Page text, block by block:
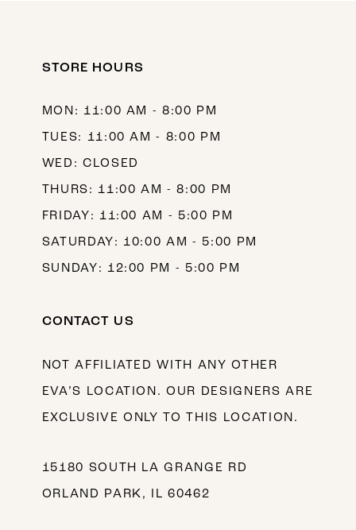
STORE HOURS
MON: 11:00 AM - 8:00 PM
TUES: 11:00 AM - 8:00 PM
WED: CLOSED
THURS: 11:00 AM - 8:00 PM
FRIDAY: 11:00 AM - 5:00 PM
SATURDAY: 10:00 AM - 5:00 PM
SUNDAY: 12:00 PM - 5:00 PM
CONTACT US
NOT AFFILIATED WITH ANY OTHER
EVA’S LOCATION. OUR DESIGNERS ARE
EXCLUSIVE ONLY TO THIS LOCATION.
15180 SOUTH LA GRANGE RD
ORLAND PARK, IL 60462